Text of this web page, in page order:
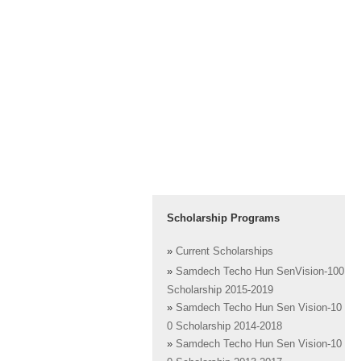
Scholarship Programs
» Current Scholarships
» Samdech Techo Hun SenVision-100
Scholarship 2015-2019
» Samdech Techo Hun Sen Vision-10
0 Scholarship 2014-2018
» Samdech Techo Hun Sen Vision-10